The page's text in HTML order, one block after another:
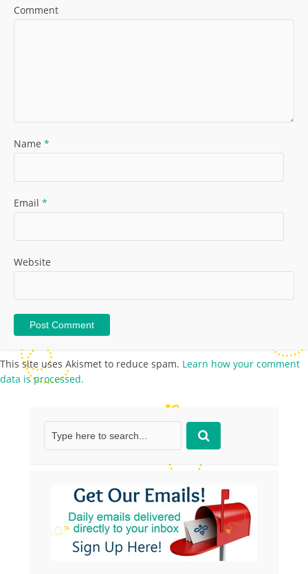
Comment
Name *
Email *
Website
This site uses Akismet to reduce spam. Learn how your comment
data is processed.